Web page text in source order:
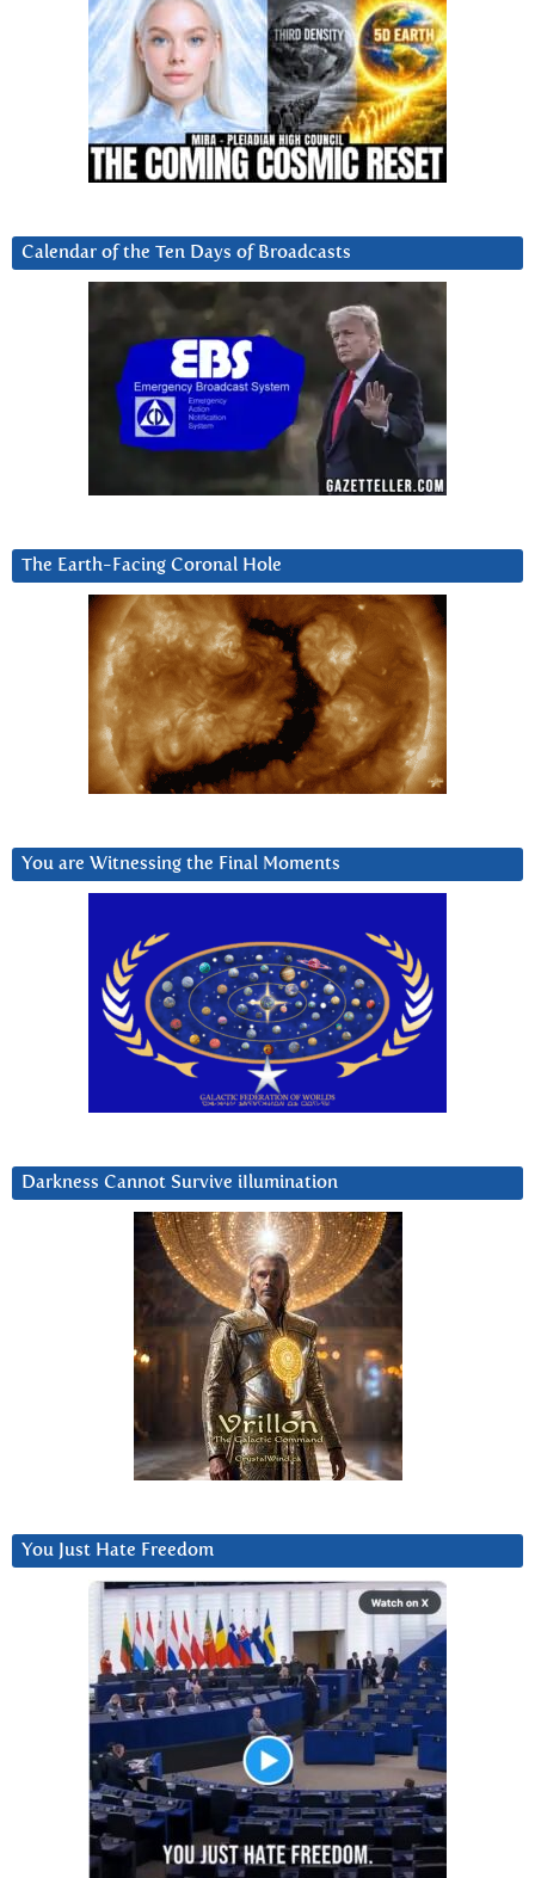
Calendar of the Ten Days of Broadcasts
The Earth-Facing Coronal Hole
You are Witnessing the Final Moments
Darkness Cannot Survive iIlumination
You Just Hate Freedom